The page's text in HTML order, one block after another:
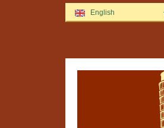
English